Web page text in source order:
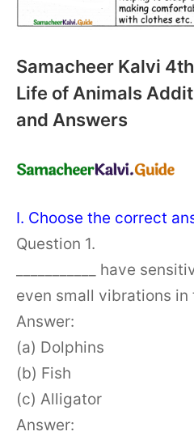
Samacheer Kalvi
Life of Animals
and Answers
I. Choose the correct
Question 1.
___________ have
even small vibrations in
Answer:
(a) Dolphins
(b) Fish
(c) Alligator
Answer: